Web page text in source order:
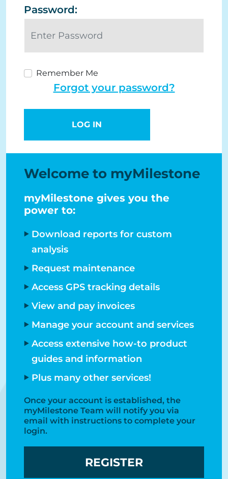
Password:
Remember Me
Forgot your password?
LOG IN
Welcome to myMilestone
myMilestone gives you the
power to:
Download reports for custom
analysis
Request maintenance
Access GPS tracking details
View and pay invoices
Manage your account and services
Access extensive how-to product
guides and information
Plus many other services!
Once your account is established, the
myMilestone Team will notify you via
email with instructions to complete your
login.​
REGISTER